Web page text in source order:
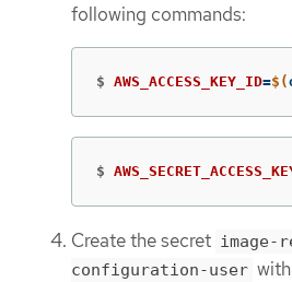
following commands:
$ AWS_ACCESS_KEY_ID=$(
$
Create the secret
configuration-user